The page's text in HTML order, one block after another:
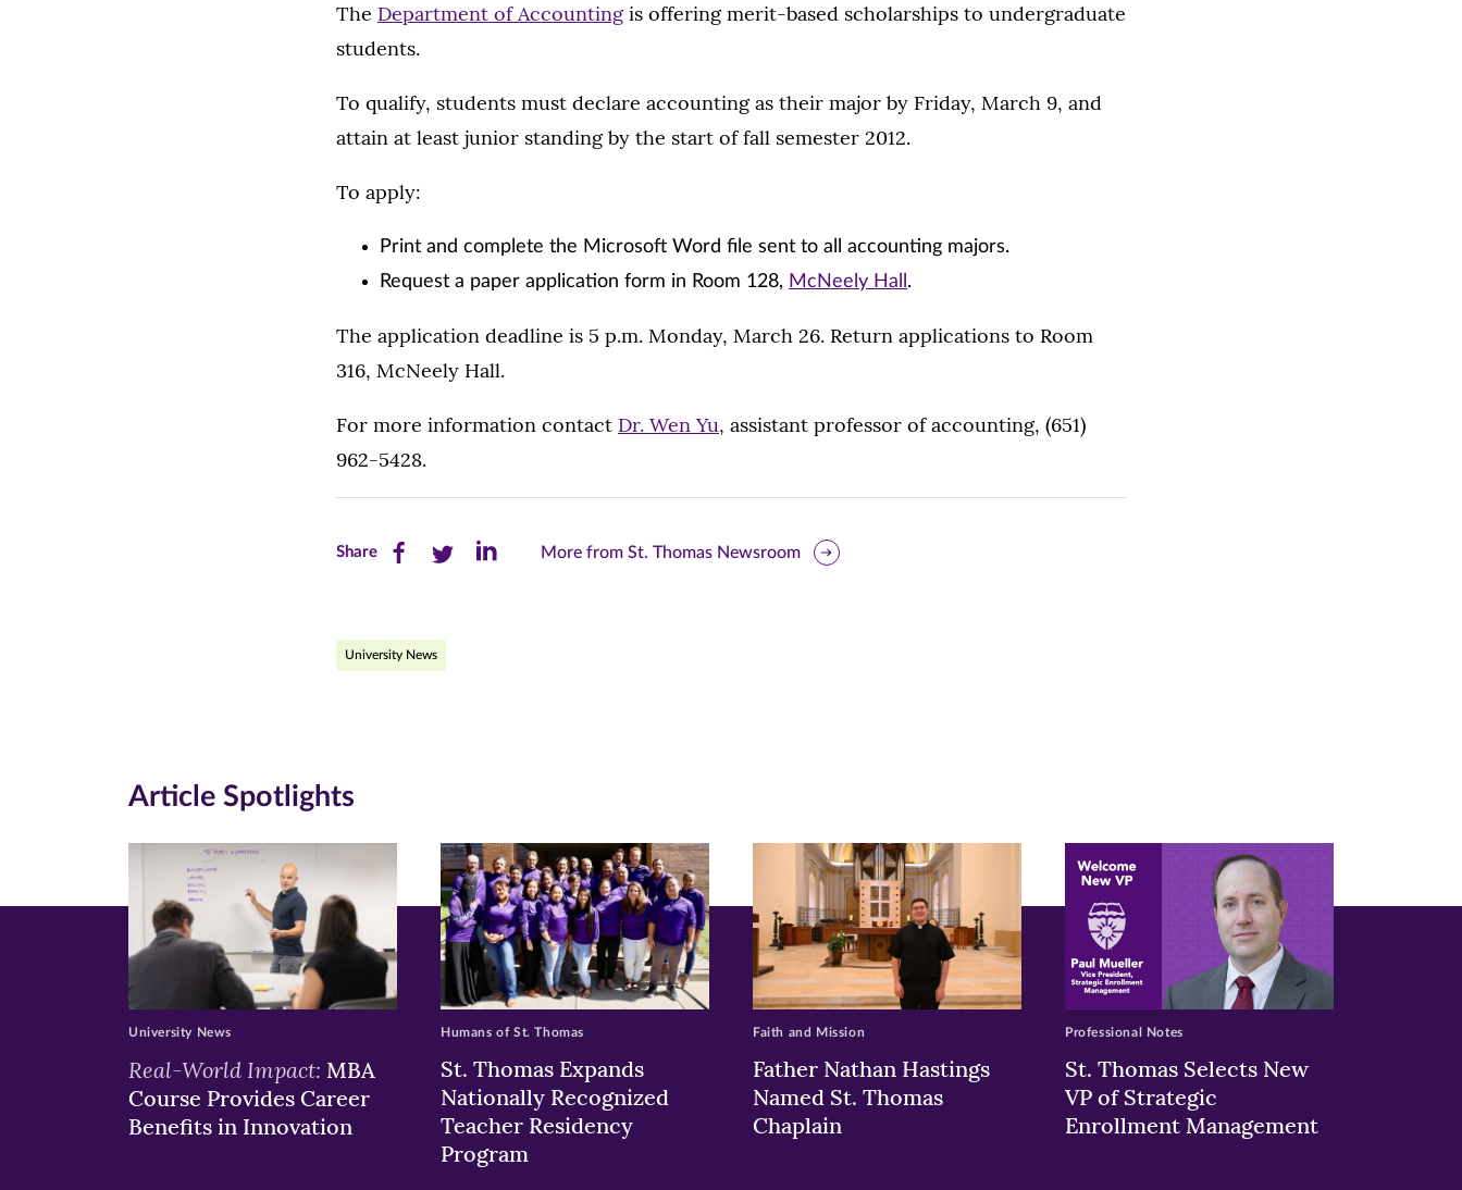
The Department of Accountingis offering merit-based scholarships to undergraduate
students.
To qualify, students must declare accounting as their major by Friday, March 9, and
attain at least junior standing by the start of fall semester 2012.
To apply:
Print and complete the Microsoft Word file sent to all accounting majors.
Request a paper application form in Room 128, McNeely Hall .
The application deadline is 5 p.m. Monday, March 26. Return applications to Room
316, McNeely Hall.
For more information contact Dr. Wen Yu, assistant professor of accounting, (651)
962-5428.
ShareShare
on
window)
Share
on
window)
Share
window)
More from St. Thomas Newsroom
University News
Article Spotlights
Real-World Impact: MBA
Course Provides Career
Benefits in Innovation
University News
St. Thomas Expands
Nationally Recognized
Teacher Residency
Program
Humans of St. Thomas
Father Nathan Hastings
Named St. Thomas
Chaplain
Faith and Mission
St. Thomas Selects New
VP of Strategic
Enrollment Management
Professional Notes